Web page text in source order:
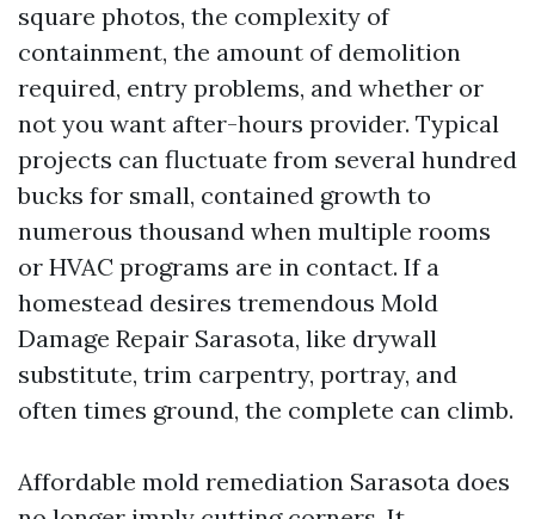
square photos, the complexity of
containment, the amount of demolition
required, entry problems, and whether or
not you want after-hours provider. Typical
projects can fluctuate from several hundred
bucks for small, contained growth to
numerous thousand when multiple rooms
or HVAC programs are in contact. If a
homestead desires tremendous Mold
Damage Repair Sarasota, like drywall
substitute, trim carpentry, portray, and
often times ground, the complete can climb.
Affordable mold remediation Sarasota does